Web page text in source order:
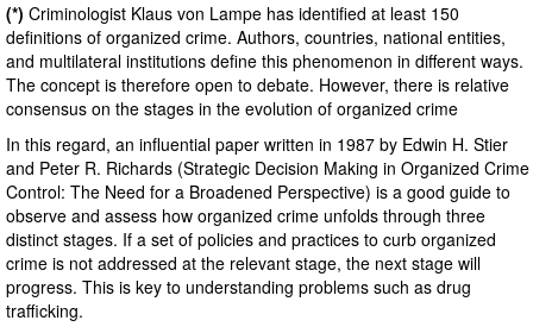
(*) Criminologist Klaus von Lampe has identified at least 150
definitions of organized crime. Authors, countries, national entities,
and multilateral institutions define this phenomenon in different ways.
The concept is therefore open to debate. However, there is relative
consensus on the stages in the evolution of organized crime
In this regard, an influential paper written in 1987 by Edwin H. Stier
and Peter R. Richards (Strategic Decision Making in Organized Crime
Control: The Need for a Broadened Perspective) is a good guide to
observe and assess how organized crime unfolds through three
distinct stages. If a set of policies and practices to curb organized
crime is not addressed at the relevant stage, the next stage will
progress. This is key to understanding problems such as drug
trafficking.